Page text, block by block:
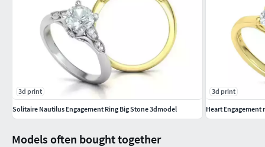
Models often bought together
3d print
Solitaire Nautilus Engagement Ring Big Stone 3dmodel
3d print
Heart Engagement